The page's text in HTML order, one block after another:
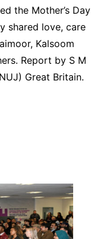
the Mother’s Day
shared love, care
Kalsoom
Report by S M
Great Britain.